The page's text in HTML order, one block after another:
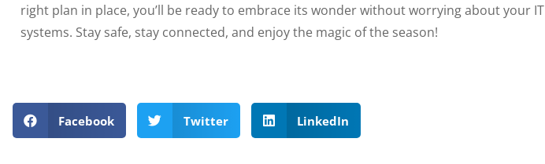
right plan in place, you’ll be ready to embrace its wonder without worrying about your IT
systems. Stay safe, stay connected, and enjoy the magic of the season!
Facebook Twitter LinkedIn